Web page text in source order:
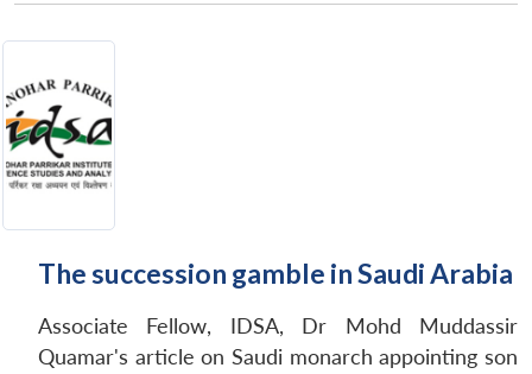
The succession gamble in Saudi Arabia
Associate Fellow, IDSA, Dr Mohd Muddassir
Quamar's article on Saudi monarch appointing son